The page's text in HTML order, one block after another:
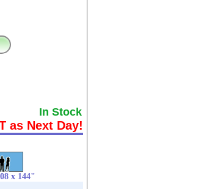
In Stock
as Next Day!
x 144"